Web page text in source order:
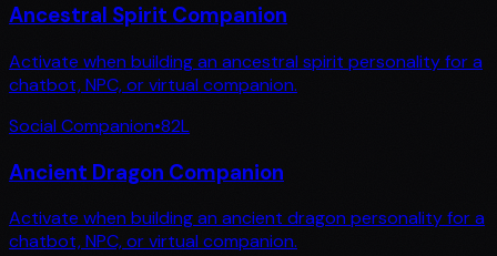
Ancestral Spirit Companion
Activate when building an ancestral spirit personality for a
chatbot, NPC, or virtual companion.
Social Companion•82L
Ancient Dragon Companion
Activate when building an ancient dragon personality for a
chatbot, NPC, or virtual companion.